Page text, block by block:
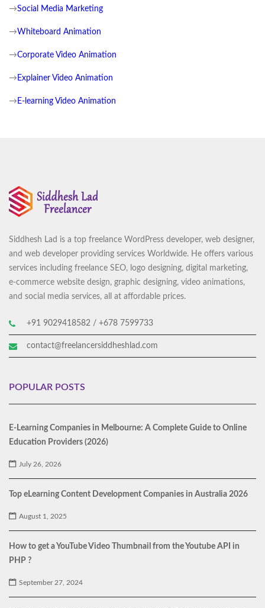
→Social Media Marketing
→Whiteboard Animation
→Corporate Video Animation
→ Explainer Video Animation
→ E-learning Video Animation
Siddhesh Lad is a top freelance WordPress developer, web designer,
and web developer providing services Worldwide. He offers various
services including freelance SEO, logo designing, digital marketing,
e-commerce website design, graphic designing, video animations,
and social media services, all at affordable prices.
+91 9029418582 / +678 7599733
contact@freelancersiddheshlad.com
POPULAR POSTS
E-Learning Companies in Melbourne: A Complete Guide to Online
Education Providers (2026)
July 26, 2026
Top eLearning Content Development Companies in Australia 2026
August 1, 2025
How to get a YouTube Video Thumbnail from the Youtube API in
PHP ?
September 27, 2024